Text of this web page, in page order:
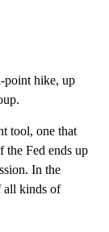
point hike, up
tool, one that
the Fed ends up
In the
all kinds of